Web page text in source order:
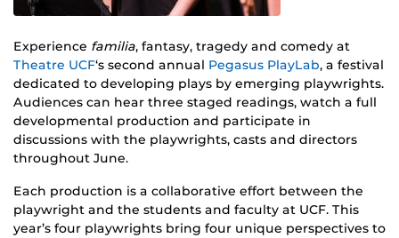
Experience familia, fantasy, tragedy and comedy at
Theatre UCF‘s second annual Pegasus PlayLab, a festival
dedicated to developing plays by emerging playwrights.
Audiences can hear three staged readings, watch a full
developmental production and participate in
discussions with the playwrights, casts and directors
throughout June.
Each production is a collaborative effort between the
playwright and the students and faculty at UCF. This
year’s four playwrights bring four unique perspectives to